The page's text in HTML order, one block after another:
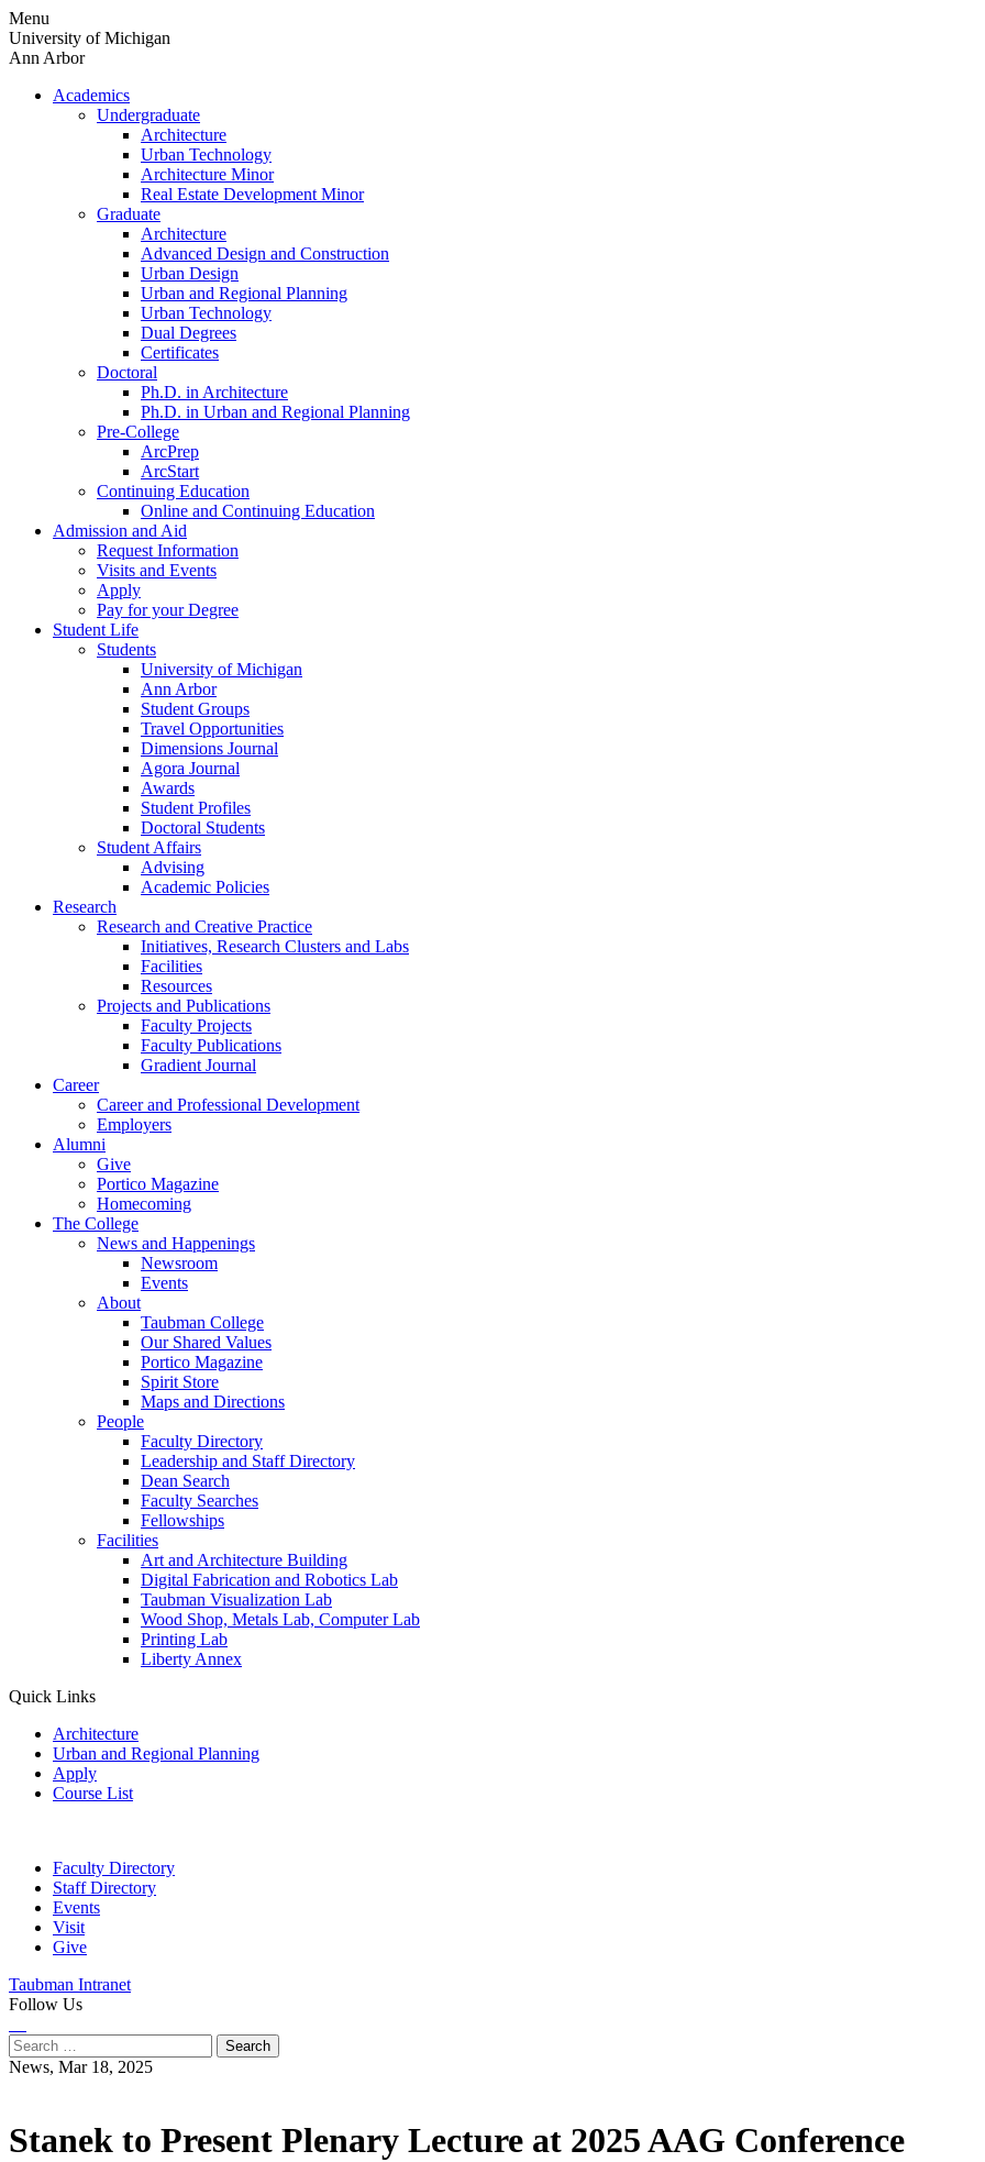
Skip
to
content
Menu
University of Michigan
Ann Arbor
Academics
Undergraduate
Architecture
Urban Technology
Architecture Minor
Real Estate Development Minor
Graduate
Architecture
Advanced Design and Construction
Urban Design
Urban and Regional Planning
Urban Technology
Dual Degrees
Certificates
Doctoral
Ph.D. in Architecture
Ph.D. in Urban and Regional Planning
Pre-College
ArcPrep
ArcStart
Continuing Education
Online and Continuing Education
Admission and Aid
Request Information
Visits and Events
Apply
Pay for your Degree
Student Life
Students
University of Michigan
Ann Arbor
Student Groups
Travel Opportunities
Dimensions Journal
Agora Journal
Awards
Student Profiles
Doctoral Students
Student Affairs
Advising
Academic Policies
Research
Research and Creative Practice
Initiatives, Research Clusters and Labs
Facilities
Resources
Projects and Publications
Faculty Projects
Faculty Publications
Gradient Journal
Career
Career and Professional Development
Employers
Alumni
Give
Portico Magazine
Homecoming
The College
News and Happenings
Newsroom
Events
About
Taubman College
Our Shared Values
Portico Magazine
Spirit Store
Maps and Directions
People
Faculty Directory
Leadership and Staff Directory
Dean Search
Faculty Searches
Fellowships
Facilities
Art and Architecture Building
Digital Fabrication and Robotics Lab
Taubman Visualization Lab
Wood Shop, Metals Lab, Computer Lab
Printing Lab
Liberty Annex
Quick Links
Architecture
Urban and Regional Planning
Apply
Course List
Faculty Directory
Staff Directory
Events
Visit
Give
Taubman Intranet
Follow Us
Search
for:
News, Mar 18, 2025
Stanek to Present Plenary Lecture at 2025 AAG Conference